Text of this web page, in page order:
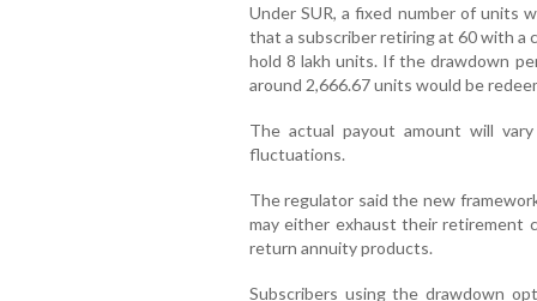
Under SUR, a fixed number of units
that a subscriber retiring at 60 with a
hold 8 lakh units. If the drawdown
around 2,666.67 units would be
The actual payout amount will
fluctuations.
The regulator said the new
may either exhaust their retirement
return annuity products.
Subscribers using the drawdown